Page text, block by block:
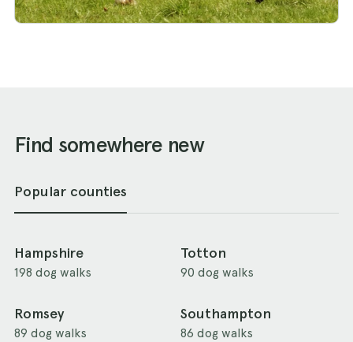
Find somewhere new
Popular counties
Hampshire
198 dog walks
Totton
90 dog walks
Romsey
89 dog walks
Southampton
86 dog walks